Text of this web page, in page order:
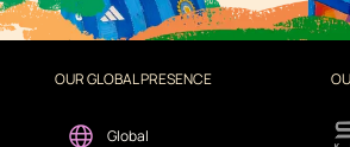
OUR GLOBAL PRESENCE
Global